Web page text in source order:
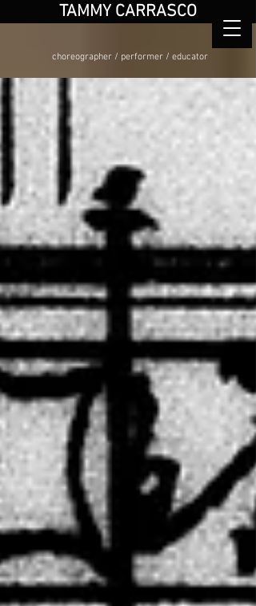
TAMMY CARRASCO
choreographer / performer / educator